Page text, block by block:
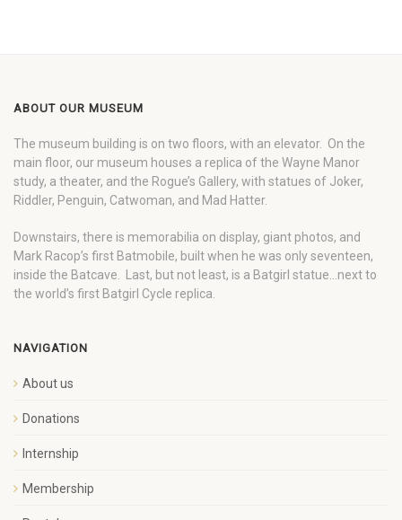
ABOUT OUR MUSEUM
The museum building is on two floors, with an elevator. On the
main floor, our museum houses a replica of the Wayne Manor
study, a theater, and the Rogue’s Gallery, with statues of Joker,
Riddler, Penguin, Catwoman, and Mad Hatter.
Downstairs, there is memorabilia on display, giant photos, and
Mark Racop’s first Batmobile, built when he was only seventeen,
inside the Batcave. Last, but not least, is a Batgirl statue…next to
the world’s first Batgirl Cycle replica.
NAVIGATION
About us
Donations
Internship
Membership